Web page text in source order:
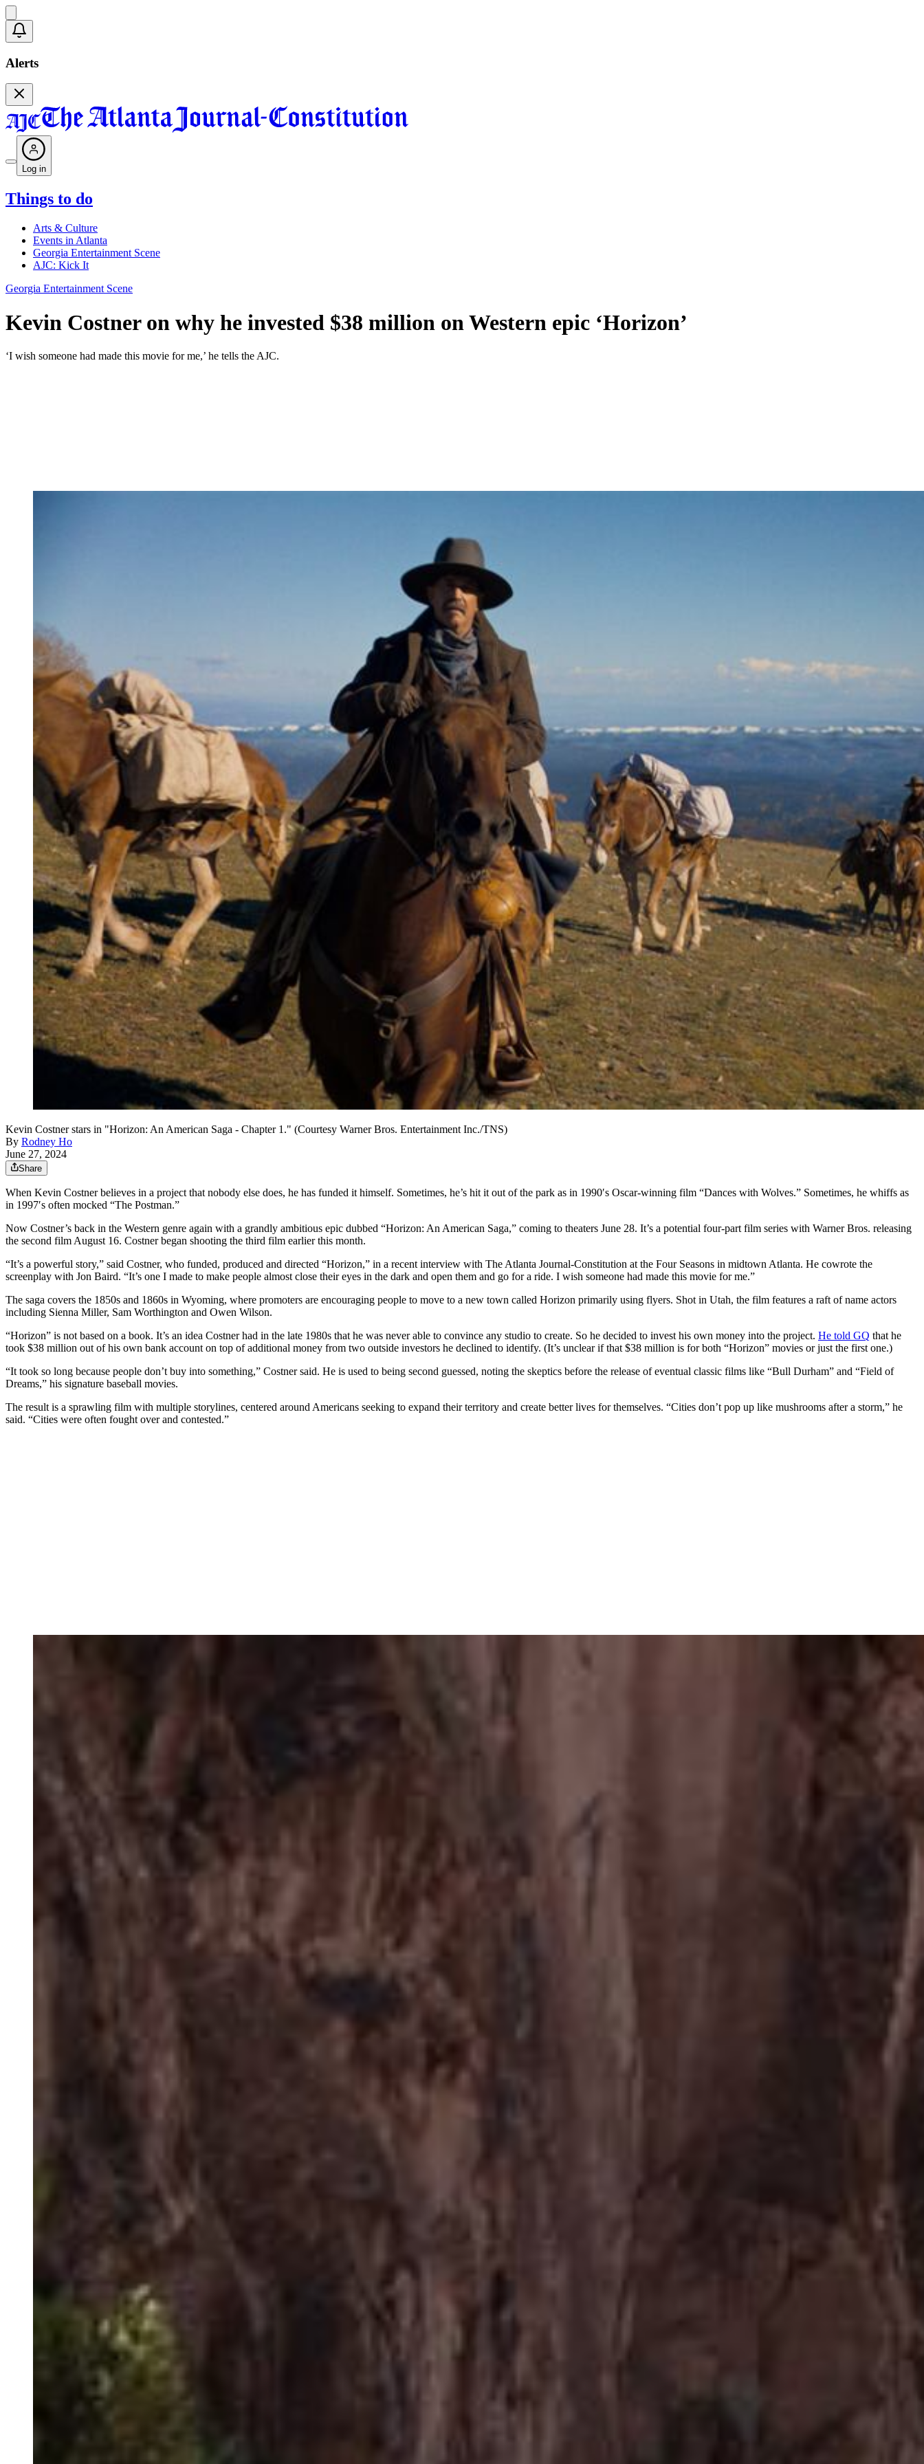
Alerts
Log in
Things to do
Arts & Culture
Events in Atlanta
Georgia Entertainment Scene
AJC: Kick It
Georgia Entertainment Scene
Kevin Costner on why he invested $38 million on Western epic ‘Horizon’
‘I wish someone had made this movie for me,’ he tells the AJC.
Kevin Costner stars in "Horizon: An American Saga - Chapter 1." (Courtesy Warner Bros. Entertainment Inc./TNS)
By Rodney Ho
June 27, 2024
Share
When Kevin Costner believes in a project that nobody else does, he has funded it himself. Sometimes, he’s hit it out of the park as in 1990′s Oscar-winning film “Dances with Wolves.” Sometimes, he whiffs as
in 1997′s often mocked “The Postman.”
Now Costner’s back in the Western genre again with a grandly ambitious epic dubbed “Horizon: An American Saga,” coming to theaters June 28. It’s a potential four-part film series with Warner Bros. releasing
the second film August 16. Costner began shooting the third film earlier this month.
“It’s a powerful story,” said Costner, who funded, produced and directed “Horizon,” in a recent interview with The Atlanta Journal-Constitution at the Four Seasons in midtown Atlanta. He cowrote the
screenplay with Jon Baird. “It’s one I made to make people almost close their eyes in the dark and open them and go for a ride. I wish someone had made this movie for me.”
The saga covers the 1850s and 1860s in Wyoming, where promoters are encouraging people to move to a new town called Horizon primarily using flyers. Shot in Utah, the film features a raft of name actors
including Sienna Miller, Sam Worthington and Owen Wilson.
“Horizon” is not based on a book. It’s an idea Costner had in the late 1980s that he was never able to convince any studio to create. So he decided to invest his own money into the project. He told GQ that he
took $38 million out of his own bank account on top of additional money from two outside investors he declined to identify. (It’s unclear if that $38 million is for both “Horizon” movies or just the first one.)
“It took so long because people don’t buy into something,” Costner said. He is used to being second guessed, noting the skeptics before the release of eventual classic films like “Bull Durham” and “Field of
Dreams,” his signature baseball movies.
The result is a sprawling film with multiple storylines, centered around Americans seeking to expand their territory and create better lives for themselves. “Cities don’t pop up like mushrooms after a storm,” he
said. “Cities were often fought over and contested.”